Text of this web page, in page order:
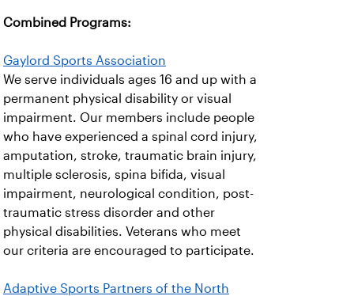
Combined Programs:
Gaylord Sports Association
We serve individuals ages 16 and up with a
permanent physical disability or visual
impairment. Our members include people
who have experienced a spinal cord injury,
amputation, stroke, traumatic brain injury,
multiple sclerosis, spina bifida, visual
impairment, neurological condition, post-
traumatic stress disorder and other
physical disabilities. Veterans who meet
our criteria are encouraged to participate.
Adaptive Sports Partners of the North